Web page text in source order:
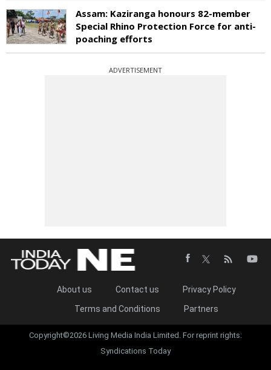
Assam: Kaziranga honours 82-member
Special Rhino Protection Force for anti-
poaching efforts
ADVERTISEMENT
About us Contact us
Privacy Policy
Terms and Conditions
Partners
Copyright©2026 Living Media India Limited. For reprint rights:
Syndications Today